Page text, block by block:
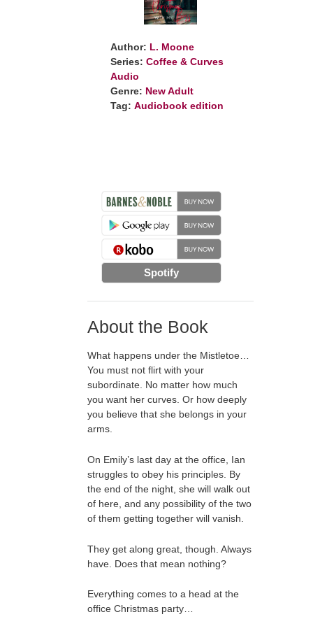
Author: L. Moone
Series: Coffee & Curves
Audio
Genre: New Adult
Tag: Audiobook edition
Spotify
About the Book
What happens under the Mistletoe…
You must not flirt with your
subordinate. No matter how much
you want her curves. Or how deeply
you believe that she belongs in your
arms.
On Emily’s last day at the office, Ian
struggles to obey his principles. By
the end of the night, she will walk out
of here, and any possibility of the two
of them getting together will vanish.
They get along great, though. Always
have. Does that mean nothing?
Everything comes to a head at the
office Christmas party…